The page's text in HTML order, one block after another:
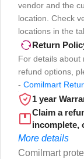
vendor and the
location. Check
locations in the
Return
For details about
refund options,
- Comilmart
1 year
Claim a
incomplete,
More details
Comilmart